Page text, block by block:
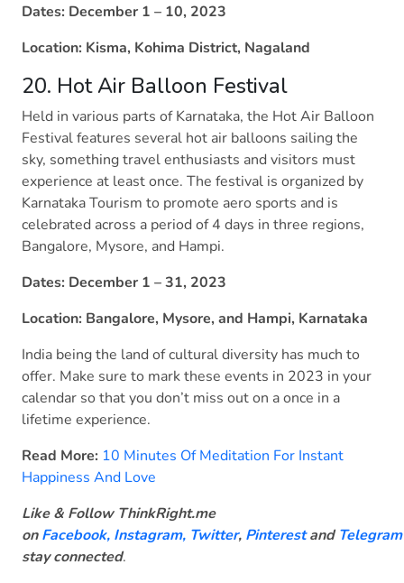
Dates: December 1 – 10, 2023
Location: Kisma, Kohima District, Nagaland
20. Hot Air Balloon Festival
Held in various parts of Karnataka, the Hot Air Balloon
Festival features several hot air balloons sailing the
sky, something travel enthusiasts and visitors must
experience at least once. The festival is organized by
Karnataka Tourism to promote aero sports and is
celebrated across a period of 4 days in three regions,
Bangalore, Mysore, and Hampi.
Dates: December 1 – 31, 2023
Location: Bangalore, Mysore, and Hampi, Karnataka
India being the land of cultural diversity has much to
offer. Make sure to mark these events in 2023 in your
calendar so that you don’t miss out on a once in a
lifetime experience.
Read More: 10 Minutes Of Meditation For Instant
Happiness And Love
Like & Follow ThinkRight.me
onFacebook, Instagram, Twitter, Pinterestand Telegram
stay connected.